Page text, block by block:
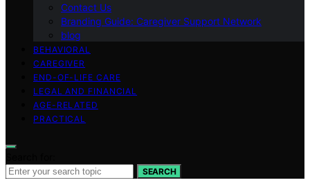
Contact Us
Branding Guide: Caregiver Support Network
blog
BEHAVIORAL
CAREGIVER
END-OF-LIFE CARE
LEGAL AND FINANCIAL
AGE-RELATED
PRACTICAL
SEARCH